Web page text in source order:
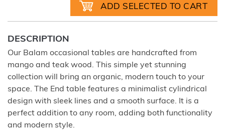
DESCRIPTION
Our Balam occasional tables are handcrafted from
mango and teak wood. This simple yet stunning
collection will bring an organic, modern touch to your
space. The End table features a minimalist cylindrical
design with sleek lines and a smooth surface. It is a
perfect addition to any room, adding both functionality
and modern style.